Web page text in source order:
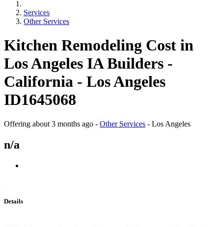
Services
Other Services
Kitchen Remodeling Cost in
Los Angeles IA Builders -
California - Los Angeles
ID1645068
Offering about 3 months ago - Other Services - Los Angeles
n/a
Details